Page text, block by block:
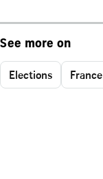
See more on
Elections France